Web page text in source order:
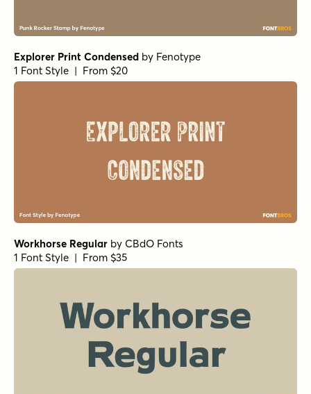
Explorer Print Condensed by Fenotype
1 Font Style | From $20
Workhorse Regular by CBdO Fonts
1 Font Style | From $35